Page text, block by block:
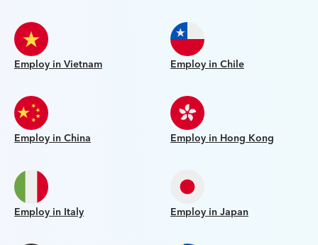
Employ in Vietnam Employ in Chile
Employ in China Employ in Hong Kong
Employ in Italy Employ in Japan